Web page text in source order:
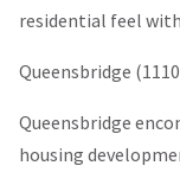
residential feel
Queensbridge
Queensbridge
housing